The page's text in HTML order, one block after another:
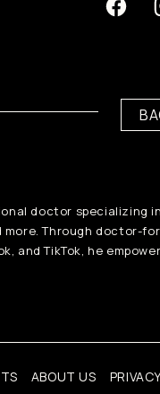
doctor specializing
Through doctor-
and TikTok, he
ABOUT US